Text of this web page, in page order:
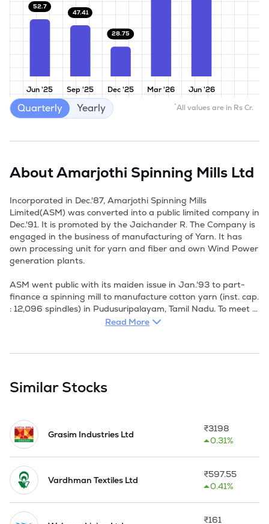
Jun '25 Sep '25 Dec '25 Mar '26 Jun '26
52.7
47.41
28.75
*All values are in Rs Cr.
Quarterly Yearly
AboutAmarjothi Spinning Mills Ltd
Incorporated in Dec.'87, Amarjothi Spinning Mills
Limited(ASM) was converted into a public limited company in
Dec.'91. It is promoted by the Jaichander R. The Company is
engaged in the business of manufacturing of Yarn. It has
own processing unit for yarn and fiber and own Wind Power
generation plants.
ASM went public with its maiden issue in Jan.'93 to part-
finance a spinning mill to manufacture cotton yarn (inst. cap.
: 12,096 spindles) in Pudusuripalayam, Tamil Nadu. To meet
part of the project cost, ASM issued secured NCDs worth Rs
For cotton spinning, the company has adopted the ring
machineries including blow room, carding machines, draw
frames, simplex frames and ring frames from Lakshmi
its first full year of operations in 1994-95, after raising
capital through a public issue.
In 1996-97 the installed capacity has been increased by
6016 spindles to 18992 spindles.
Modernisation programme has been availed by the
company to the tune of Rs.340.00 lacs under the Technology
Read More
Similar Stocks
Grasim Industries Ltd
₹3198
0.31%
Vardhman Textiles Ltd
₹597.55
0.41%
₹161